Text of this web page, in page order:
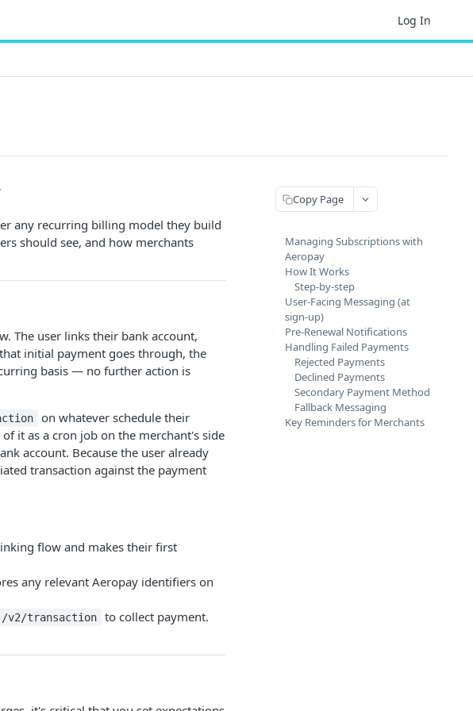
Log In
any recurring billing model they build
should see, and how merchants
The user links their bank account,
initial payment goes through, the
basis — no further action is
on whatever schedule their
it as a cron job on the merchant's side
account. Because the user already
transaction against the payment
flow and makes their first
any relevant Aeropay identifiers on
/v2/transaction
to collect payment.
Copy Page
Managing Subscriptions with
Aeropay
How It Works
Step-by-step
User-Facing Messaging (at
sign-up)
Pre-Renewal Notifications
Handling Failed Payments
Rejected Payments
Declined Payments
Secondary Payment Method
Fallback Messaging
Key Reminders for Merchants